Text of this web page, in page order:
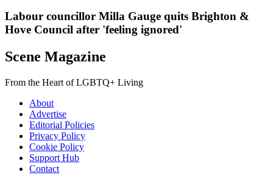
Labour councillor Milla Gauge quits Brighton &
Hove Council after 'feeling ignored'
Scene Magazine
From the Heart of LGBTQ+ Living
About
Advertise
Editorial Policies
Privacy Policy
Cookie Policy
Support Hub
Contact